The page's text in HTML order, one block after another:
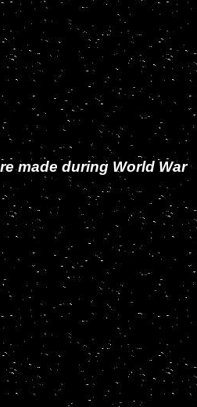
made during World War